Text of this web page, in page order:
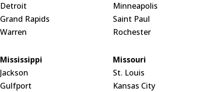
Detroit
Grand Rapids
Warren
Minneapolis
Saint Paul
Rochester
Mississippi
Jackson
Gulfport
Missouri
St. Louis
Kansas City